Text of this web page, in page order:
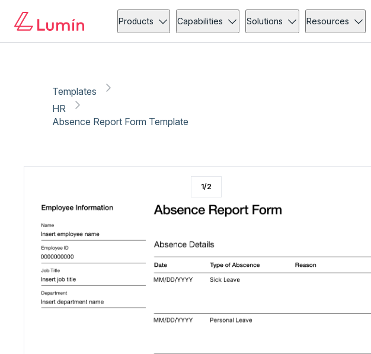
Products Capabilities Solutions Resources
Templates
HR
Absence Report Form Template
1/2